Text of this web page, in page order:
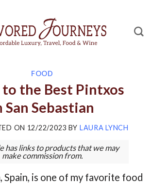
FOOD
the Best Pintxos
San Sebastian
ON 12/22/2023 BY LAURA LYNCH
has links to products that we may
make commission from.
Spain, is one of my favorite food